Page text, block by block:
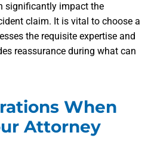
significantly impact the
claim. It is vital to choose a
the requisite expertise and
reassurance during what can
When
Attorney